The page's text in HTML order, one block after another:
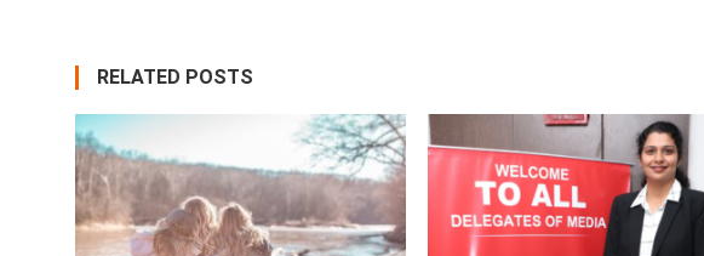
RELATED POSTS